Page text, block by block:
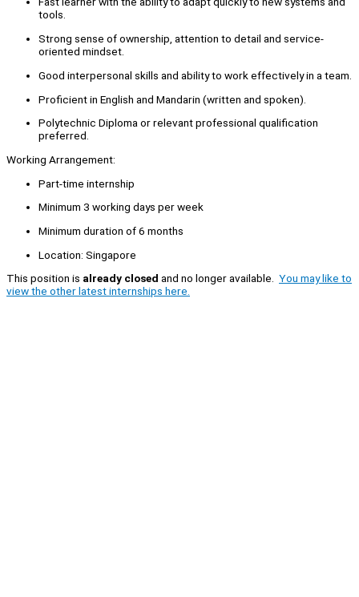
tools.
Strong sense of ownership, attention to detail and service-
oriented mindset.
Good interpersonal skills and ability to work effectively in a team.
Proficient in English and Mandarin (written and spoken).
Polytechnic Diploma or relevant professional qualification
preferred.
Working Arrangement:
Part-time internship
Minimum 3 working days per week
Minimum duration of 6 months
Location: Singapore
This position is already closed and no longer available. You may like to
view the other latest internships here.